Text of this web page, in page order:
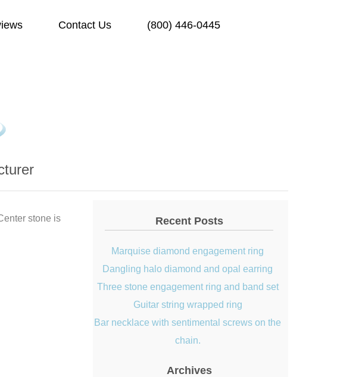
Contact Us (800) 446-0445
stone is
Recent Posts
Marquise diamond engagement ring
Dangling halo diamond and opal earring
Three stone engagement ring and band set
Guitar string wrapped ring
Bar necklace with sentimental screws on the
chain.
Archives